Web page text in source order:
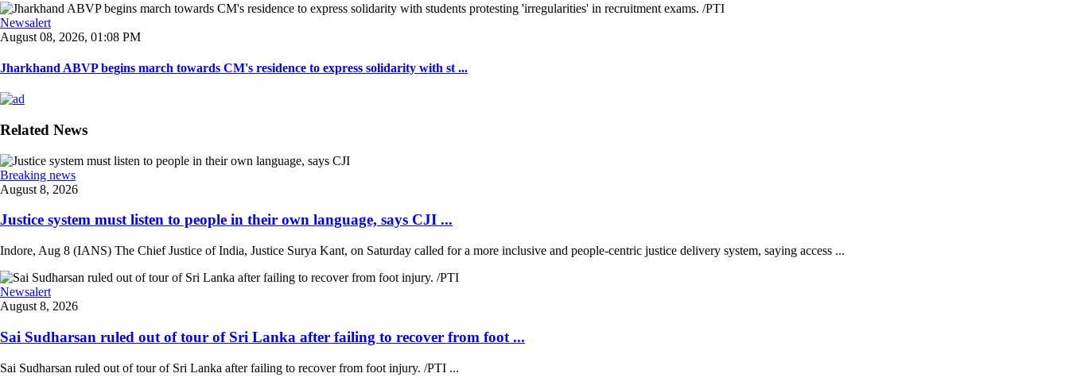
Newsalert
August 08, 2026, 01:08 PM
Jharkhand ABVP begins march towards CM's residence to express solidarity with st ...
Related News
Breaking news
August 8, 2026
Justice system must listen to people in their own language, says CJI ...
Indore, Aug 8 (IANS) The Chief Justice of India, Justice Surya Kant, on Saturday called for a more inclusive and people-centric justice delivery system, saying access ...
Newsalert
August 8, 2026
Sai Sudharsan ruled out of tour of Sri Lanka after failing to recover from foot ...
Sai Sudharsan ruled out of tour of Sri Lanka after failing to recover from foot injury. /PTI ...